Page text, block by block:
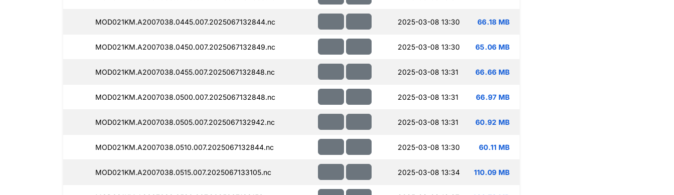
MOD021KM.A2007038.0445.007.2025067132844.nc 2025-03-08 13:30 66.18 MB
MOD021KM.A2007038.0450.007.2025067132849.nc 2025-03-08 13:30 65.06 MB
MOD021KM.A2007038.0455.007.2025067132848.nc 2025-03-08 13:31 66.66 MB
MOD021KM.A2007038.0500.007.2025067132848.nc 2025-03-08 13:31 66.97 MB
MOD021KM.A2007038.0505.007.2025067132942.nc 2025-03-08 13:31 60.92 MB
MOD021KM.A2007038.0510.007.2025067132844.nc 2025-03-08 13:30 60.11 MB
MOD021KM.A2007038.0515.007.2025067133105.nc 2025-03-08 13:34 110.09 MB